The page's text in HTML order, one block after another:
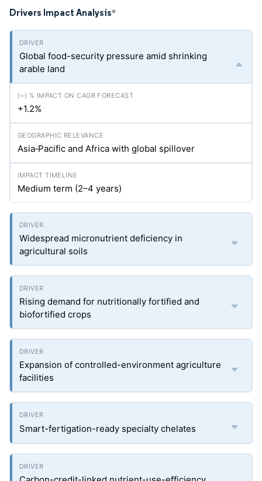
Drivers Impact Analysis*
Global food-security pressure amid shrinking
arable land
+1.2%
Asia‑Pacific and Africa with global spillover
Medium term (2–4 years)
Widespread micronutrient deficiency in
agricultural soils
Rising demand for nutritionally fortified and
biofortified crops
Expansion of controlled-environment agriculture
facilities
Smart-fertigation-ready specialty chelates